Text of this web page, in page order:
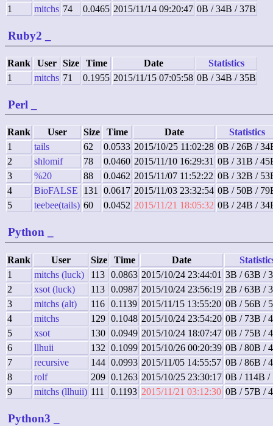
1
mitchs 74 0.0465 2015/11/14 09:20:47 0B / 34B / 37B
Ruby2
Rank User Size Time Date
Statistics
1
mitchs 71 0.1955 2015/11/15 07:05:58 0B / 34B / 35B
Perl
Rank User Size Time Date
Statistics
1
tails 62 0.0533 2015/10/25 11:02:28 0B / 26B /
2
shlomif 78 0.0460 2015/11/10 16:29:31 0B / 31B /
3
%20 88 0.0462 2015/11/07 11:52:22 0B / 32B /
4
BioFALSE 131 0.0617 2015/11/03 23:32:54 0B / 50B /
5
teebee(tails) 60 0.0452 2015/11/21 18:05:32 0B / 24B /
Python
Rank User Size Time Date
1
mitchs (luck) 113 0.0863 2015/10/24 23:44:01 3B / 63B /
2
xsot (luck) 113 0.0987 2015/10/24 23:56:19 2B / 63B /
3
mitchs (alt) 116 0.1139 2015/11/15 13:55:20 0B / 56B /
4
mitchs 129 0.1048 2015/10/24 23:54:20 0B / 73B /
5
xsot 130 0.0949 2015/10/24 18:07:47 0B / 75B /
6
llhuii 132 0.1099 2015/10/26 00:20:39 0B / 80B /
7
recursive 144 0.0993 2015/11/05 14:55:57 0B / 86B /
8
rolf 209 0.1263 2015/10/25 23:30:17 0B / 114B /
9
mitchs (llhuii) 111 0.1193 2015/11/21 03:12:30 0B / 57B /
Python3